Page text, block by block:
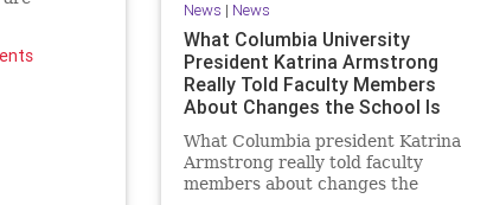
News | News
What Columbia University
President Katrina Armstrong
Really Told Faculty Members
About Changes the School Is
Making
What Columbia president Katrina
Armstrong really told faculty
members about changes the